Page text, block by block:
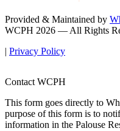
Provided & Maintained by
WCPH 2026 — All Rights
| Privacy Policy
Contact WCPH
This form goes directly to
purpose of this form is to
information in the Palouse